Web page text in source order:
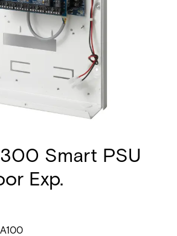
Smart PSU
Exp.